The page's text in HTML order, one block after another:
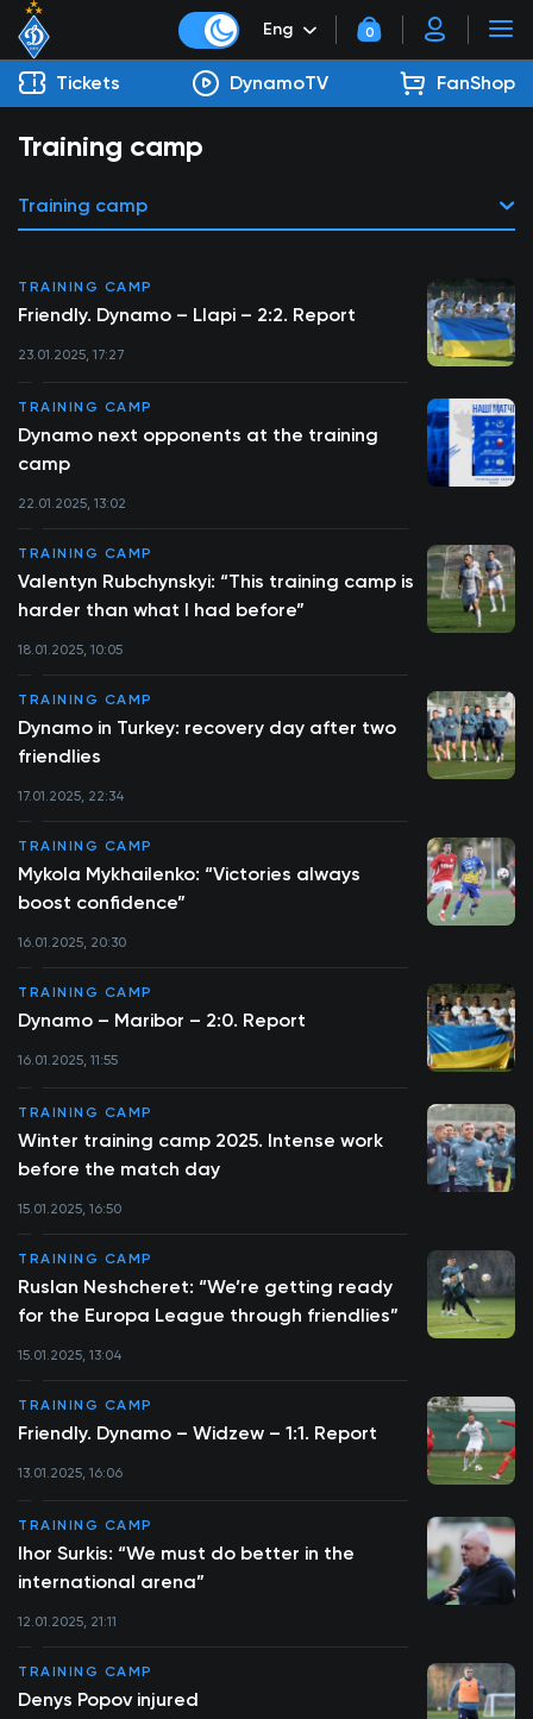
Eng 0
Tickets DynamoTV FanShop
Training camp
Training camp
TRAINING CAMP
Friendly. Dynamo – Llapi – 2:2. Report
23.01.2025, 17:27
TRAINING CAMP
Dynamo next opponents at the training
camp
22.01.2025, 13:02
TRAINING CAMP
Valentyn Rubchynskyi: “This training camp is
harder than what I had before”
18.01.2025, 10:05
TRAINING CAMP
Dynamo in Turkey: recovery day after two
friendlies
17.01.2025, 22:34
TRAINING CAMP
Mykola Mykhailenko: “Victories always
boost confidence”
16.01.2025, 20:30
TRAINING CAMP
Dynamo – Maribor – 2:0. Report
16.01.2025, 11:55
TRAINING CAMP
Winter training camp 2025. Intense work
before the match day
15.01.2025, 16:50
TRAINING CAMP
Ruslan Neshcheret: “We’re getting ready
for the Europa League through friendlies”
15.01.2025, 13:04
TRAINING CAMP
Friendly. Dynamo – Widzew – 1:1. Report
13.01.2025, 16:06
TRAINING CAMP
Ihor Surkis: “We must do better in the
international arena”
12.01.2025, 21:11
TRAINING CAMP
Denys Popov injured